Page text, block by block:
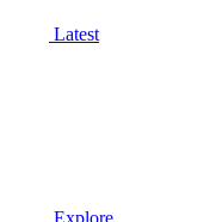
Latest
Explore